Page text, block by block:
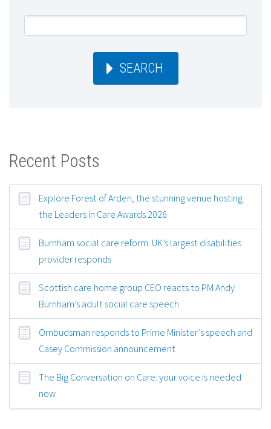
SEARCH
Recent Posts
Explore Forest of Arden, the stunning venue hosting
the Leaders in Care Awards 2026
Burnham social care reform: UK’s largest disabilities
provider responds
Scottish care home group CEO reacts to PM Andy
Burnham’s adult social care speech
Ombudsman responds to Prime Minister’s speech and
Casey Commission announcement
The Big Conversation on Care: your voice is needed
now